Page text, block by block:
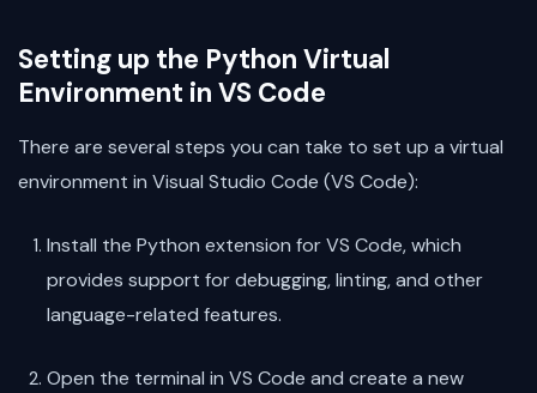
Setting up the Python Virtual
Environment in VS Code
There are several steps you can take to set up a virtual
environment in Visual Studio Code (VS Code):
Install the Python extension for VS Code, which
provides support for debugging, linting, and other
language-related features.
Open the terminal in VS Code and create a new